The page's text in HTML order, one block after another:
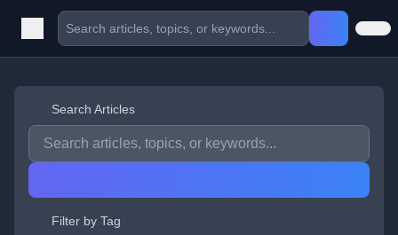
Search Articles
Filter by Tag